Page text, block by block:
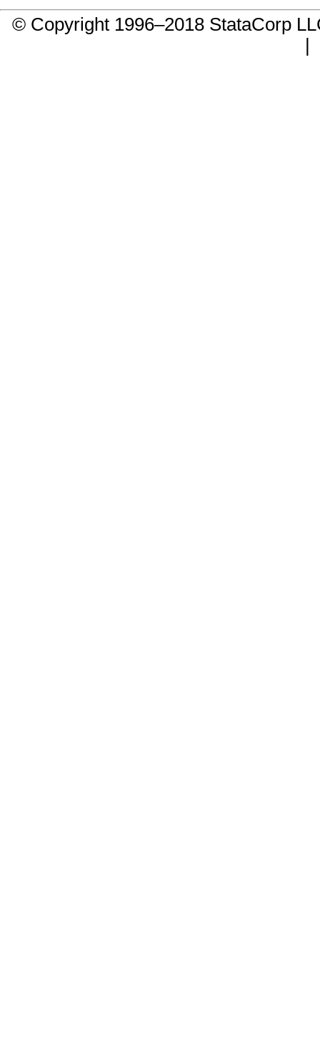
© Copyright 1996–2018 StataCorp